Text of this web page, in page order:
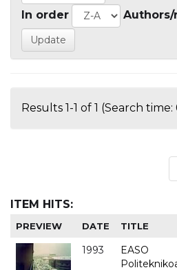
In order Authors/
Results 1-1 of 1 (Search
ITEM HITS:
PREVIEW DATE TITLE
1993
EASO